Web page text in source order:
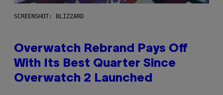
SCREENSHOT: BLIZZARD
Overwatch Rebrand Pays Off
With Its Best Quarter Since
Overwatch 2 Launched